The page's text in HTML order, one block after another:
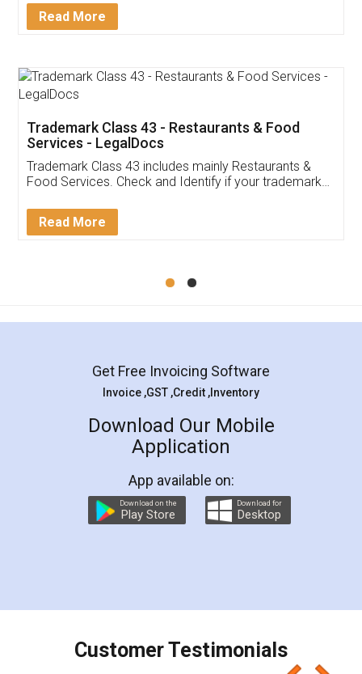
Thank you Legal docs! I've applied FSSAI
(Pooja) was prompt and very helpful. I had to
reach out to them periodically because of an
input error from my end. Pooja was very patient
in handling this issue. She had assisted me till
Mohit Koul
Rental Agreement
LegalDocs is an excellent and professional
online service which helps you step by step in
preparation and registration. They helped me in
preparing my Rental Agreement as a Tenant at
the comfort of my home and even did a second
charges online) which again makes the whole
final amt to be paid as well as discount coupons
which I liked alot 😋 I would recommend people